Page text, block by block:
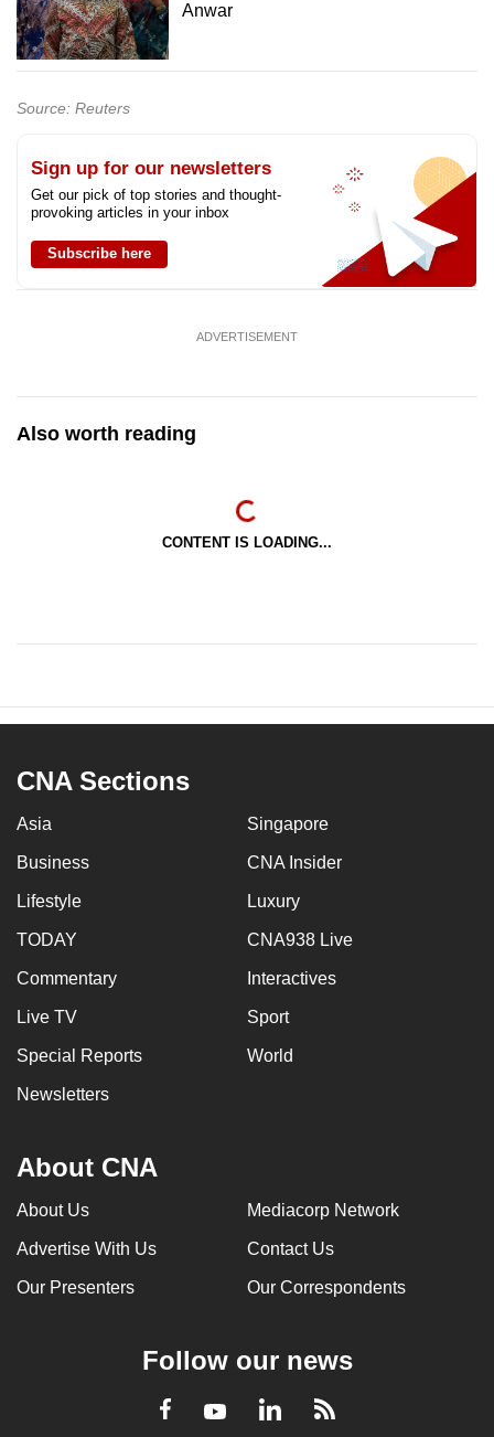
Anwar
Source: Reuters
Sign up for our newsletters
Get our pick of top stories and thought-
provoking articles in your inbox
Subscribe here
ADVERTISEMENT
Also worth reading
CONTENT IS LOADING...
CNA Sections
Asia Singapore
Business CNA Insider
Lifestyle Luxury
TODAY CNA938 Live
Commentary Interactives
Live TV Sport
Special Reports World
Newsletters
About CNA
About Us Mediacorp Network
Advertise With Us Contact Us
Our Presenters Our Correspondents
Follow our news
Facebook
YoutubeLinkedInRSS